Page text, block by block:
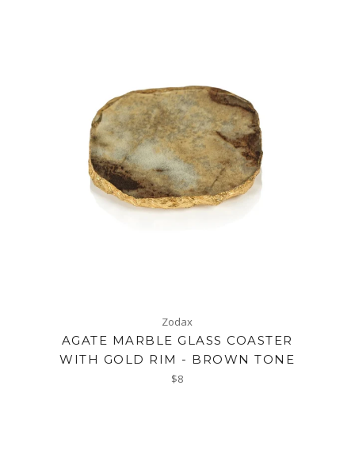
Zodax
AGATE MARBLE GLASS COASTER
WITH GOLD RIM - BROWN TONE
Regular
$8